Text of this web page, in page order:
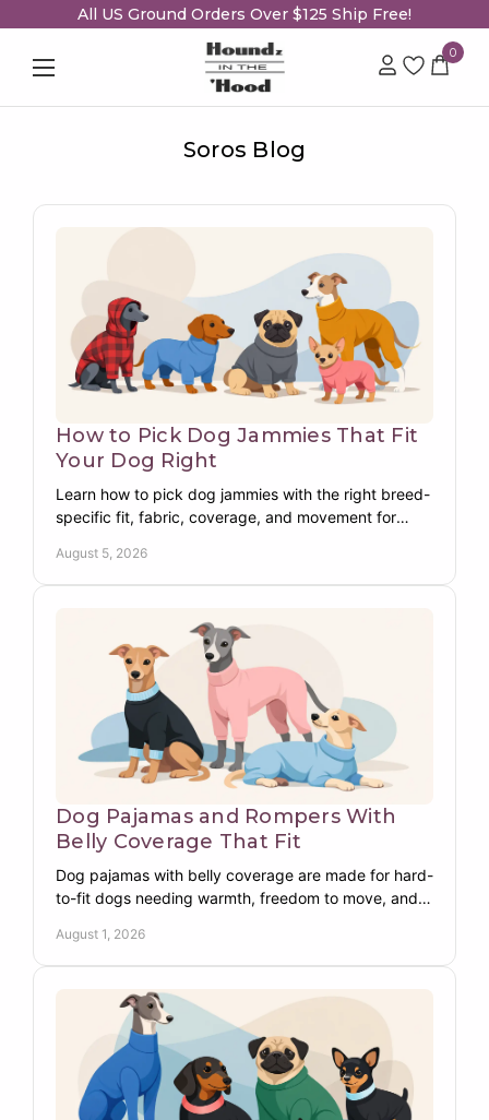
All US Ground Orders Over $125 Ship Free!
0
Soros Blog
How to Pick Dog Jammies That Fit
Your Dog Right
Learn how to pick dog jammies with the right breed-
specific fit, fabric, coverage, and movement for
indoors.
August 5, 2026
Dog Pajamas and Rompers With
Belly Coverage That Fit
Dog pajamas with belly coverage are made for hard-
to-fit dogs needing warmth, freedom to move, and
August 1, 2026